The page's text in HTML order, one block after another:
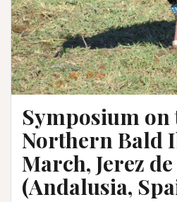
Symposium on
Northern Bald
March, Jerez
(Andalusia,